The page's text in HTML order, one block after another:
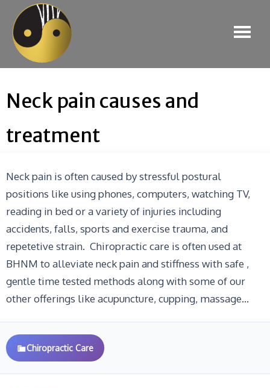
Neck pain causes and
treatment
Neck pain is often caused by stressful postural
positions like using phones, computers, watching TV,
reading in bed or a variety of injuries including
accidents, falls, sports and exercise trauma, and
repetetive strain. Chiropractic care is often used at
BHNM to alleviate neck pain and stiffness with safe ,
gentle time tested methods along with some of our
other offerings like acupuncture, cupping, massage…
Chiropractic Care